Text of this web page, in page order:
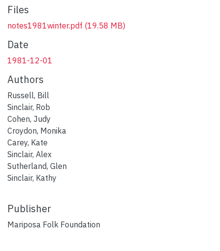
Files
notes1981winter.pdf (19.58 MB)
Date
1981-12-01
Authors
Russell, Bill
Sinclair, Rob
Cohen, Judy
Croydon, Monika
Carey, Kate
Sinclair, Alex
Sutherland, Glen
Sinclair, Kathy
Publisher
Mariposa Folk Foundation